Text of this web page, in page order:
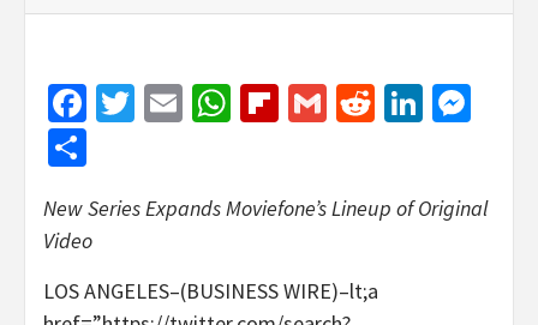
Facebook
Twitter
EmailWhatsApp
Flipboard
GmailReddit
New Series Expands Moviefone’s Lineup of Original
Video
LOS ANGELES–(BUSINESS WIRE)–lt;a